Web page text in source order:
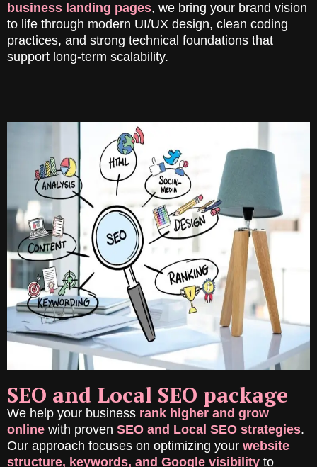
business landing pages, we bring your brand vision
to life through modern UI/UX design, clean coding
practices, and strong technical foundations that
support long-term scalability.
SEO and Local SEO package
We help your business rank higher and grow
online with proven SEO and Local SEO strategies.
Our approach focuses on optimizing your website
structure, keywords, and Google visibility to